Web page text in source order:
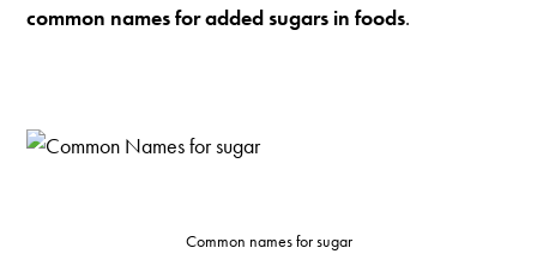
common names for added sugars in foods.
Common names for sugar